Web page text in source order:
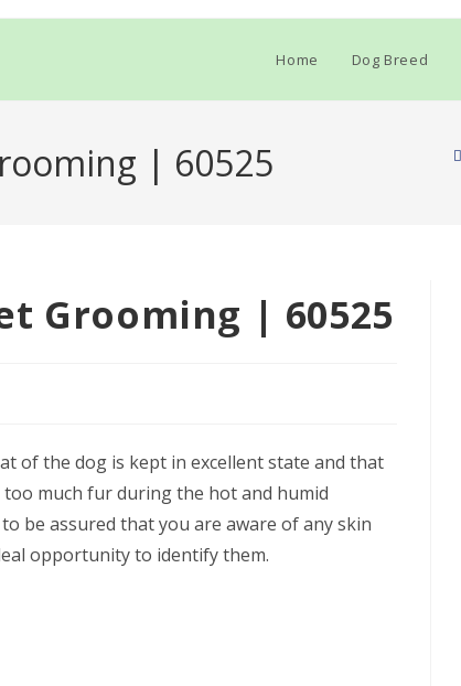
Home Dog Breed
| 60525
Grooming | 60525
of the dog is kept in excellent state and that
much fur during the hot and humid
be assured that you are aware of any skin
opportunity to identify them.